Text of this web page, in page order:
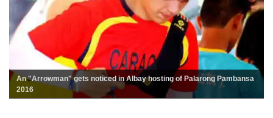
An "Arrowman" gets noticed in Albay hosting of Palarong Pambansa
2016